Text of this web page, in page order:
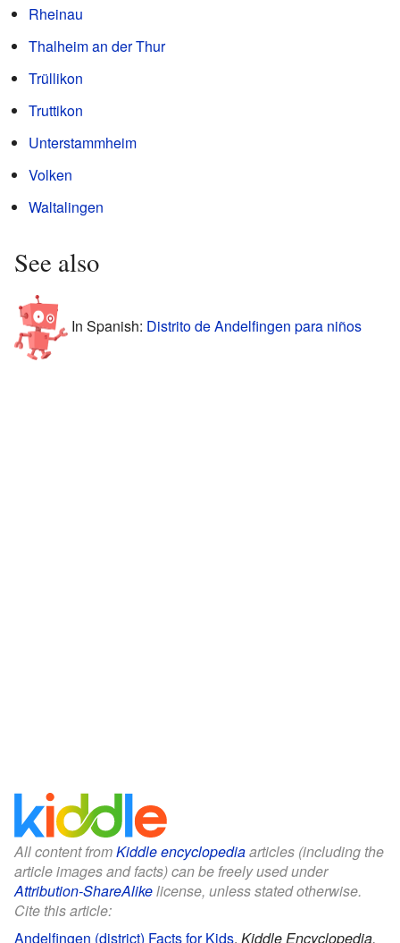
Rheinau
Thalheim an der Thur
Trüllikon
Truttikon
Unterstammheim
Volken
Waltalingen
See also
In Spanish: Distrito de Andelfingen para niños
All content fromKiddle encyclopediaarticles (including the
article images and facts) can be freely used under
Attribution-ShareAlikelicense, unless stated otherwise.
Cite this article:
Andelfingen (district) Facts for Kids. Kiddle Encyclopedia.